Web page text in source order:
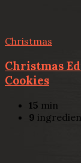
Christmas
Christmas
Cookies
15 min
9